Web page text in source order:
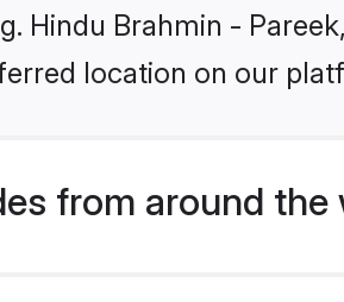
Hindu Brahmin -
location on our
from around the